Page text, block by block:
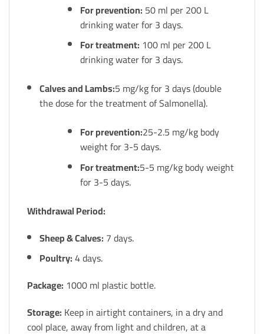
For prevention: 50 ml per 200 L
drinking water for 3 days.
For treatment: 100 ml per 200 L
drinking water for 3 days.
Calves and Lambs:5 mg/kg for 3 days (double
the dose for the treatment of Salmonella).
For prevention:25-2.5 mg/kg body
weight for 3-5 days.
For treatment:5-5 mg/kg body weight
for 3-5 days.
Withdrawal Period:
Sheep & Calves: 7 days.
Poultry:4 days.
Package: 1000 ml plastic bottle.
Storage: Keep in airtight containers, in a dry and
cool place, away from light and children, at a